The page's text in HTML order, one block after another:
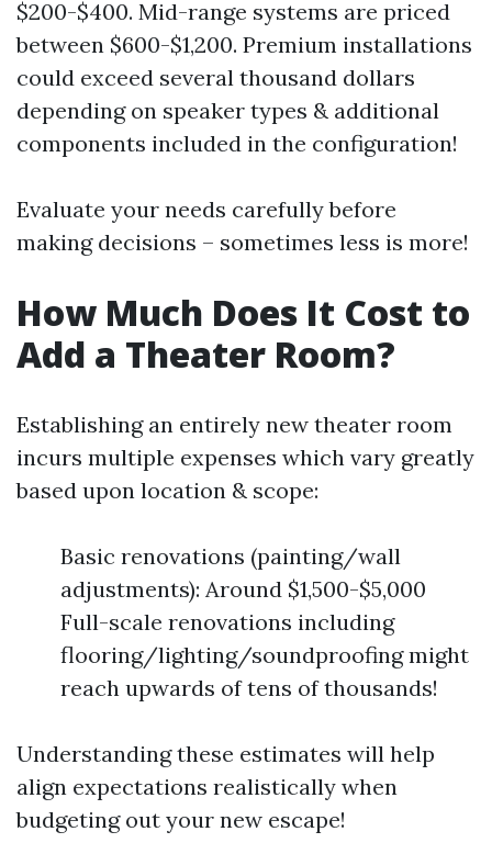
$200-$400. Mid-range systems are priced
between $600-$1,200. Premium installations
could exceed several thousand dollars
depending on speaker types & additional
components included in the configuration!
Evaluate your needs carefully before
making decisions – sometimes less is more!
How Much Does It Cost to
Add a Theater Room?
Establishing an entirely new theater room
incurs multiple expenses which vary greatly
based upon location & scope:
Basic renovations (painting/wall
adjustments): Around $1,500-$5,000
Full-scale renovations including
flooring/lighting/soundproofing might
reach upwards of tens of thousands!
Understanding these estimates will help
align expectations realistically when
budgeting out your new escape!